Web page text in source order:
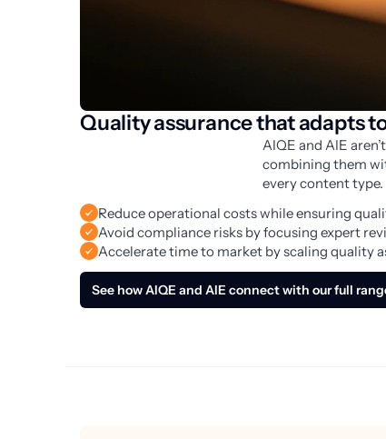
Quality assurance that adapts
AIQE and AIE
combining them
every content type.
Reduce operational costs while ensuring
Avoid compliance risks by focusing expert
Accelerate time to market by scaling quality
See how AIQE and AIE connect with our full